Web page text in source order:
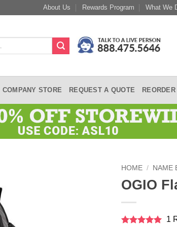
About Us Rewards Program What We
COMPANY STORE REQUEST A QUOTE REORDER
HOME / NAME
OGIO
1